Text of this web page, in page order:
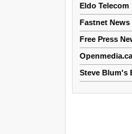
Eldo Telecom
Fastnet News
Free Press
Openmedia.ca
Steve Blum's